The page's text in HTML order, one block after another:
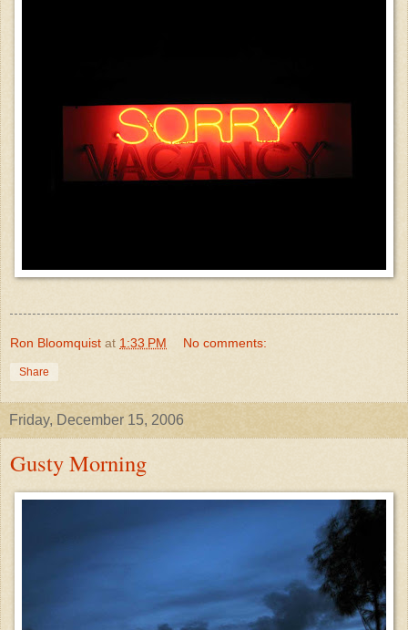
Ron Bloomquist at 1:33 PM No comments:
Share
Friday, December 15, 2006
Gusty Morning